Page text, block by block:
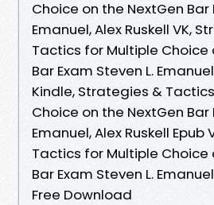
Choice on the NextGen Bar
Emanuel, Alex Ruskell VK,
Tactics for Multiple Choice
Bar Exam Steven L.
Kindle, Strategies &
Choice on the NextGen Bar
Emanuel, Alex Ruskell Epub
Tactics for Multiple Choice
Bar Exam Steven L.
Free Download